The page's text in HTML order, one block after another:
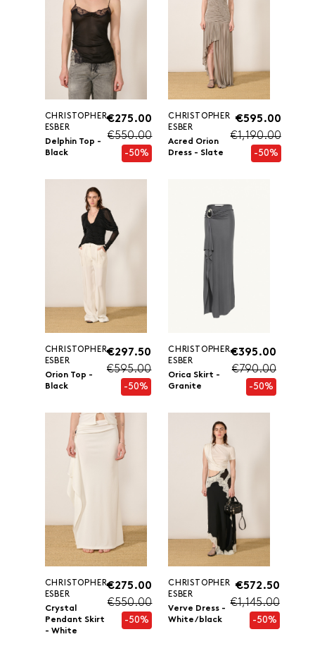
CHRISTOPHER
ESBER
Delphin Top -
Black
€275.00
€550.00
-50%
CHRISTOPHER
ESBER
Acred Orion
Dress - Slate
€595.00
€1,190.00
-50%
CHRISTOPHER
ESBER
Orion Top -
Black
€297.50
€595.00
-50%
CHRISTOPHER
ESBER
Orica Skirt -
Granite
€395.00
€790.00
-50%
CHRISTOPHER
ESBER
Crystal
Pendant Skirt
- White
€275.00
€550.00
-50%
CHRISTOPHER
ESBER
Verve Dress -
White/black
€572.50
€1,145.00
-50%